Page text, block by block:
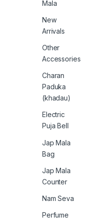
Mala
New
Arrivals
Other
Accessories
Charan
Paduka
(khadau)
Electric
Puja Bell
Jap Mala
Bag
Jap Mala
Counter
Nam Seva
Perfume